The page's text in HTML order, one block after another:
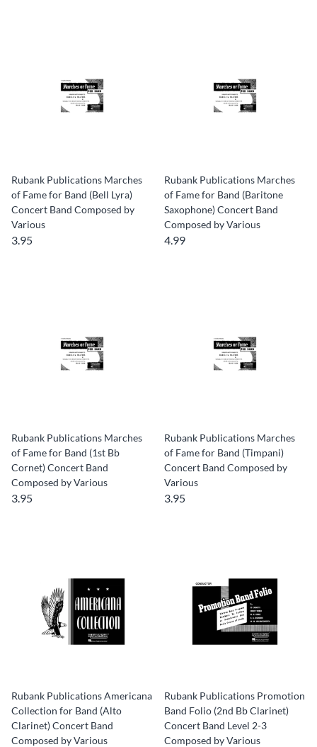
Rubank Publications Marches
of Fame for Band (Bell Lyra)
Concert Band Composed by
Various
3.95
Rubank Publications Marches
of Fame for Band (Baritone
Saxophone) Concert Band
Composed by Various
4.99
Rubank Publications Marches
of Fame for Band (1st Bb
Cornet) Concert Band
Composed by Various
3.95
Rubank Publications Marches
of Fame for Band (Timpani)
Concert Band Composed by
Various
3.95
Rubank Publications Americana
Collection for Band (Alto
Clarinet) Concert Band
Composed by Various
Rubank Publications Promotion
Band Folio (2nd Bb Clarinet)
Concert Band Level 2-3
Composed by Various